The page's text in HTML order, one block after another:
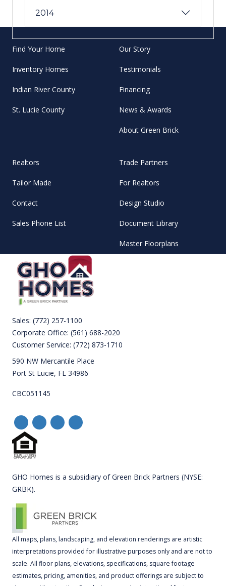
2014
Find Your Home
Inventory Homes
Indian River County
St. Lucie County
Our Story
Testimonials
Financing
News & Awards
About Green Brick
Realtors
Tailor Made
Contact
Sales Phone List
Trade Partners
For Realtors
Design Studio
Document Library
Master Floorplans
Sales: (772) 257-1100
Corporate Office: (561) 688-2020
Customer Service: (772) 873-1710
590 NW Mercantile Place
Port St Lucie, FL 34986
CBC051145
GHO Homes is a subsidiary of Green Brick Partners (NYSE:
GRBK).
All maps, plans, landscaping, and elevation renderings are artistic
interpretations provided for illustrative purposes only and are not to
scale. All floor plans, elevations, specifications, square footage
estimates, pricing, amenities, and product offerings are subject to